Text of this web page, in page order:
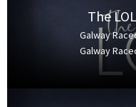
The
Galway
Galway